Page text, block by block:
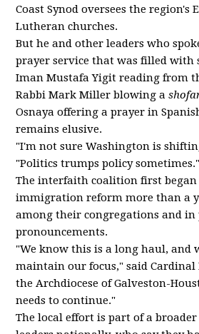
Coast Synod oversees the region's
Lutheran churches.
But he and other leaders who
prayer service that was filled with
Iman Mustafa Yigit reading from
Rabbi Mark Miller blowing a
Osnaya offering a prayer in
remains elusive.
"I'm not sure Washington is
"Politics trumps policy sometimes."
The interfaith coalition first
immigration reform more than a
among their congregations and in
pronouncements.
"We know this is a long haul, and
maintain our focus," said Cardinal
the Archdiocese of Galveston-
needs to continue."
The local effort is part of a